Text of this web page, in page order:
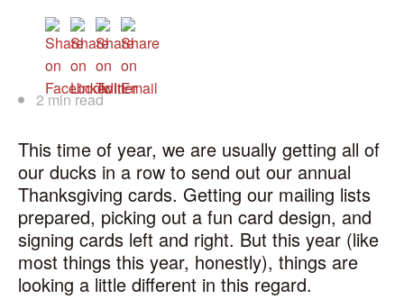
2 min read
This time of year, we are usually getting all of
our ducks in a row to send out our annual
Thanksgiving cards. Getting our mailing lists
prepared, picking out a fun card design, and
signing cards left and right. But this year (like
most things this year, honestly), things are
looking a little different in this regard.